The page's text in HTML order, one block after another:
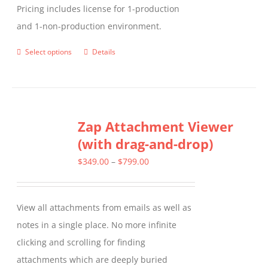
Pricing includes license for 1-production
and 1-non-production environment.
Select options
This
variants.
The
options
chosen
on
the
product
Details
Zap Attachment Viewer
(with drag-and-drop)
$349.00 – $799.00Price
through
$799.00
View all attachments from emails as well as
notes in a single place. No more infinite
clicking and scrolling for finding
attachments which are deeply buried